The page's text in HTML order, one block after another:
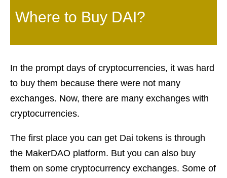
Where to Buy DAI?
In the prompt days of cryptocurrencies, it was hard
to buy them because there were not many
exchanges. Now, there are many exchanges with
cryptocurrencies.
The first place you can get Dai tokens is through
the MakerDAO platform. But you can also buy
them on some cryptocurrency exchanges. Some of